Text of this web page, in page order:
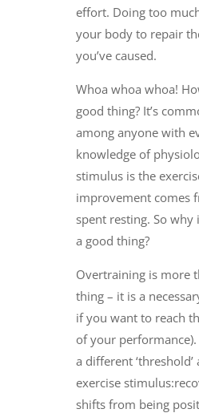
effort. Doing too
your body to repair
you’ve caused.
Whoa whoa whoa!
good thing? It’s
among anyone with
knowledge of
stimulus is the
improvement comes
spent resting. So
a good thing?
Overtraining is more
thing – it is a
if you want to reach
of your performance).
a different
exercise
shifts from being